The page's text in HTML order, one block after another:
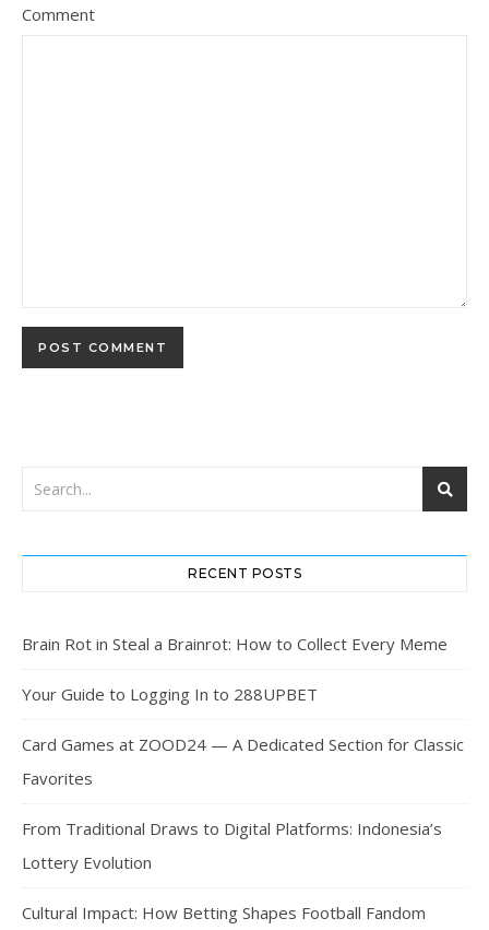
Comment
RECENT POSTS
Brain Rot in Steal a Brainrot: How to Collect Every Meme
Your Guide to Logging In to 288UPBET
Card Games at ZOOD24 — A Dedicated Section for Classic
Favorites
From Traditional Draws to Digital Platforms: Indonesia’s
Lottery Evolution
Cultural Impact: How Betting Shapes Football Fandom